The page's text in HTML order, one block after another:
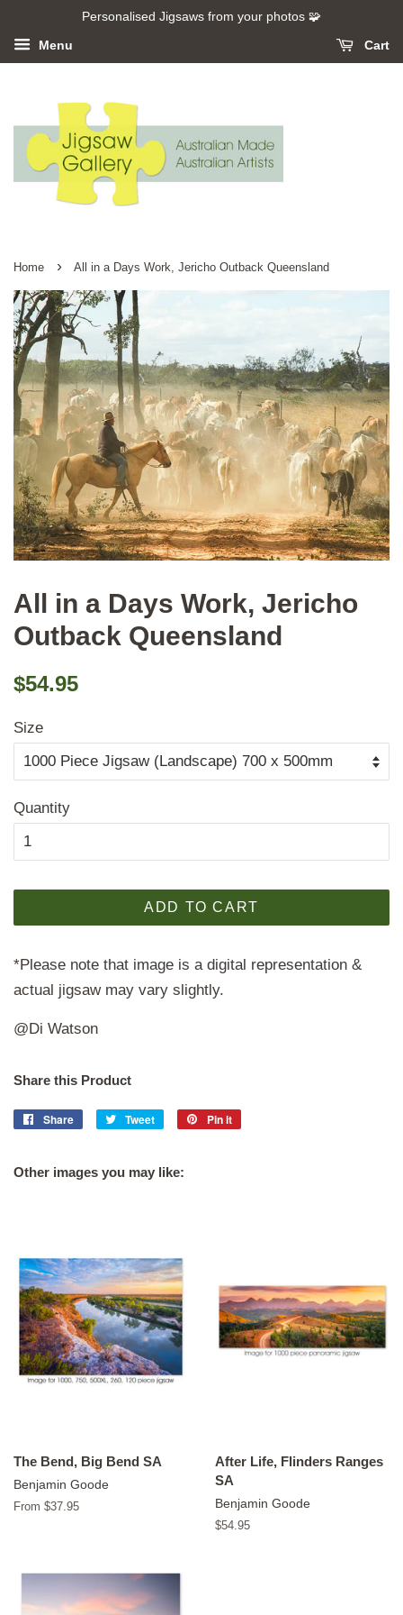
Personalised Jigsaws from your photos 🧩
Menu Cart
Home › All in a Days Work, Jericho Outback Queensland
All in a Days Work, Jericho
Outback Queensland
Regular
$54.95
Size
Quantity
ADD TO CART
*Please note that image is a digital representation &
actual jigsaw may vary slightly.
@Di Watson
Share this Product
Share
Share
Tweet
Tweet
Pin it
Other images you may like:
The Bend, Big Bend SA
Benjamin Goode
From $37.95
After Life, Flinders Ranges
SA
Benjamin Goode
Regular
$54.95